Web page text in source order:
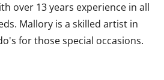
over 13 years experience in all
Mallory is a skilled artist in
for those special occasions.